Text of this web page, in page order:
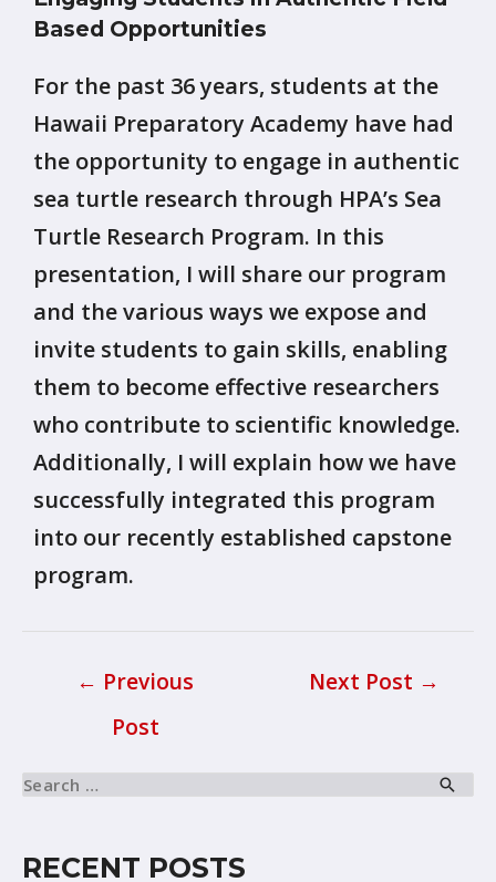
Based Opportunities
For the past 36 years, students at the
Hawaii Preparatory Academy have had
the opportunity to engage in authentic
sea turtle research through HPA’s Sea
Turtle Research Program. In this
presentation, I will share our program
and the various ways we expose and
invite students to gain skills, enabling
them to become effective researchers
who contribute to scientific knowledge.
Additionally, I will explain how we have
successfully integrated this program
into our recently established capstone
program.
← Previous
Post
Next Post →
RECENT POSTS